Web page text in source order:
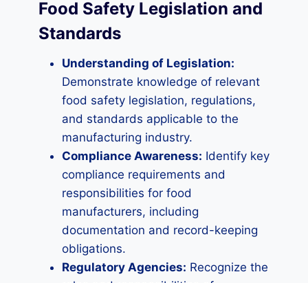
Food Safety Legislation and
Standards
Understanding of Legislation:
Demonstrate knowledge of relevant
food safety legislation, regulations,
and standards applicable to the
manufacturing industry.
Compliance Awareness: Identify key
compliance requirements and
responsibilities for food
manufacturers, including
documentation and record-keeping
obligations.
Regulatory Agencies: Recognize the